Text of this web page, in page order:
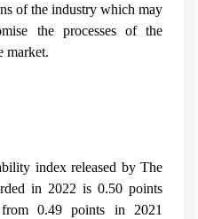
of the industry which may
the processes of the
market.
index released by The
in 2022 is 0.50 points
0.49 points in 2021